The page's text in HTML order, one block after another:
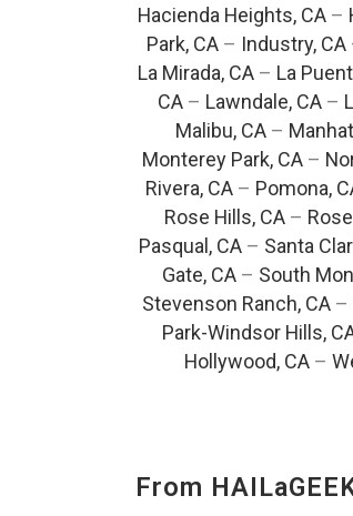
Hacienda Heights, CA –
Park, CA– Industry, CA
La Mirada, CA – La
CA – Lawndale, CA –
Malibu, CA –
Monterey Park, CA–
Rivera, CA– Pomona,
Rose Hills, CA –
Pasqual, CA– Santa
Gate, CA– South
Stevenson Ranch, CA –
Park-Windsor Hills,
Hollywood, CA –
From